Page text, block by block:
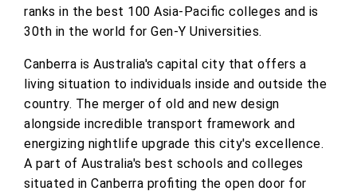
ranks in the best 100 Asia-Pacific colleges and is
30th in the world for Gen-Y Universities.
Canberra is Australia's capital city that offers a
living situation to individuals inside and outside the
country. The merger of old and new design
alongside incredible transport framework and
energizing nightlife upgrade this city's excellence.
A part of Australia's best schools and colleges
situated in Canberra profiting the open door for